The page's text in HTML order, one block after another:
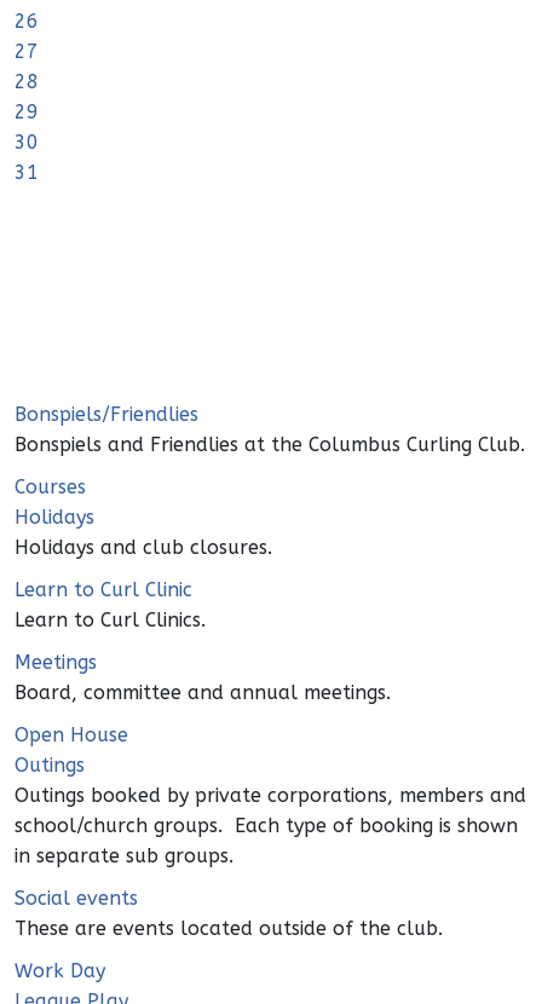
26
27
28
29
30
31
Bonspiels/Friendlies
Bonspiels and Friendlies at the Columbus Curling Club.
Courses
Holidays
Holidays and club closures.
Learn to Curl Clinic
Learn to Curl Clinics.
Meetings
Board, committee and annual meetings.
Open House
Outings
Outings booked by private corporations, members and
school/church groups. Each type of booking is shown
in separate sub groups.
Social events
These are events located outside of the club.
Work Day